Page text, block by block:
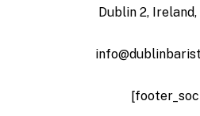
Dublin 2,